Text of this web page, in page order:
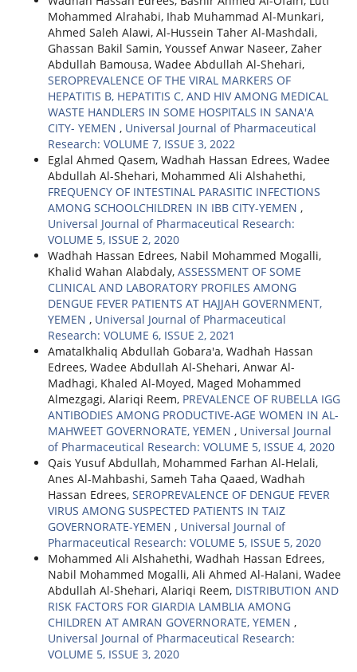
Mohammed Alrahabi, Ihab Muhammad Al-Munkari,
Ahmed Saleh Alawi, Al-Hussein Taher Al-Mashdali,
Ghassan Bakil Samin, Youssef Anwar Naseer, Zaher
Abdullah Bamousa, Wadee Abdullah Al-Shehari,
SEROPREVALENCE OF THE VIRAL MARKERS OF
HEPATITIS B, HEPATITIS C, AND HIV AMONG MEDICAL
WASTE HANDLERS IN SOME HOSPITALS IN SANA'A
CITY- YEMEN , Universal Journal of Pharmaceutical
Research: VOLUME 7, ISSUE 3, 2022
Eglal Ahmed Qasem, Wadhah Hassan Edrees, Wadee
Abdullah Al-Shehari, Mohammed Ali Alshahethi,
FREQUENCY OF INTESTINAL PARASITIC INFECTIONS
AMONG SCHOOLCHILDREN IN IBB CITY-YEMEN ,
Universal Journal of Pharmaceutical Research:
VOLUME 5, ISSUE 2, 2020
Wadhah Hassan Edrees, Nabil Mohammed Mogalli,
Khalid Wahan Alabdaly, ASSESSMENT OF SOME
CLINICAL AND LABORATORY PROFILES AMONG
DENGUE FEVER PATIENTS AT HAJJAH GOVERNMENT,
YEMEN , Universal Journal of Pharmaceutical
Research: VOLUME 6, ISSUE 2, 2021
Amatalkhaliq Abdullah Gobara'a, Wadhah Hassan
Edrees, Wadee Abdullah Al-Shehari, Anwar Al-
Madhagi, Khaled Al-Moyed, Maged Mohammed
Almezgagi, Alariqi Reem, PREVALENCE OF RUBELLA IGG
ANTIBODIES AMONG PRODUCTIVE-AGE ‎WOMEN IN AL-
MAHWEET GOVERNORATE, YEMEN , Universal Journal
of Pharmaceutical Research: VOLUME 5, ISSUE 4, 2020
Qais Yusuf Abdullah, Mohammed Farhan Al-Helali,
Anes Al-Mahbashi, Sameh Taha Qaaed, Wadhah
Hassan Edrees, SEROPREVALENCE OF DENGUE FEVER
VIRUS AMONG SUSPECTED PATIENTS IN TAIZ
GOVERNORATE-YEMEN , Universal Journal of
Pharmaceutical Research: VOLUME 5, ISSUE 5, 2020
Mohammed Ali Alshahethi, Wadhah Hassan Edrees,
Nabil Mohammed Mogalli, Ali Ahmed Al-Halani, Wadee
Abdullah Al-Shehari, Alariqi Reem, DISTRIBUTION AND
RISK FACTORS FOR GIARDIA LAMBLIA AMONG
CHILDREN AT AMRAN GOVERNORATE, YEMEN ,
Universal Journal of Pharmaceutical Research:
VOLUME 5, ISSUE 3, 2020